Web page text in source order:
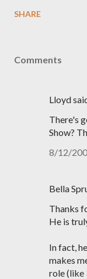
SHARE
Comments
Lloyd
There's
Show?
8/12/
Bella
Thanks
He is
In fact,
makes
role (like